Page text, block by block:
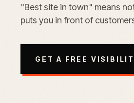
"Best site in town" means
puts you in front of
GET A FREE